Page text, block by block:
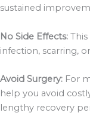
sustained
No Side Effects:
infection, scarring,
Avoid Surgery: For
help you avoid
lengthy recovery